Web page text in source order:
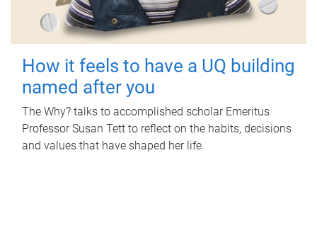
How it feels to have a UQ building
named after you
The Why? talks to accomplished scholar Emeritus
Professor Susan Tett to reflect on the habits, decisions
and values that have shaped her life.